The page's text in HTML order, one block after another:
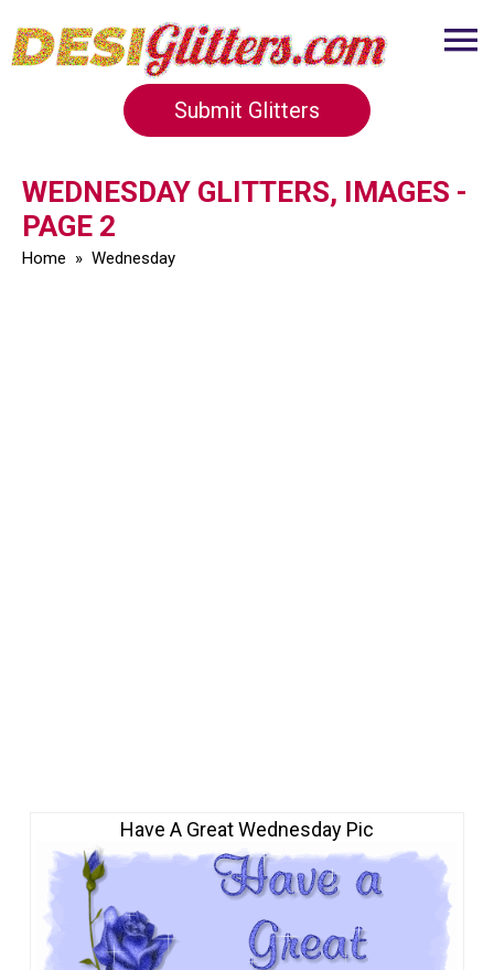
Submit Glitters
WEDNESDAY GLITTERS, IMAGES -
PAGE 2
Home » Wednesday
Have A Great Wednesday Pic